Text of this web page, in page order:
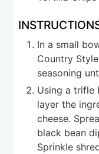
In a small
Country
seasoning
Using a trifle
layer the
cheese.
black bean
Sprinkle